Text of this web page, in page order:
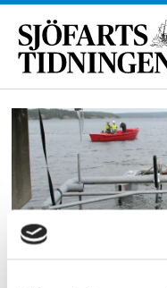
Tag:
petter
backlund